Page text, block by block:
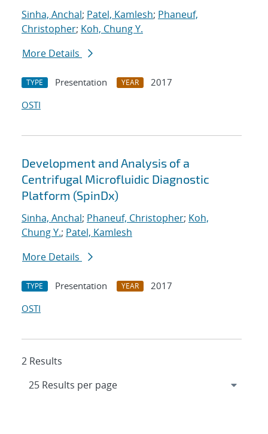
Sinha, Anchal; Patel, Kamlesh; Phaneuf,
Christopher; Koh, Chung Y.
More Details
TYPE Presentation YEAR
2017
OSTI
Development and Analysis of a
Centrifugal Microfluidic Diagnostic
Platform (SpinDx)
Sinha, Anchal; Phaneuf, Christopher; Koh,
Chung Y.; Patel, Kamlesh
More Details
TYPE Presentation YEAR
2017
OSTI
2 Results